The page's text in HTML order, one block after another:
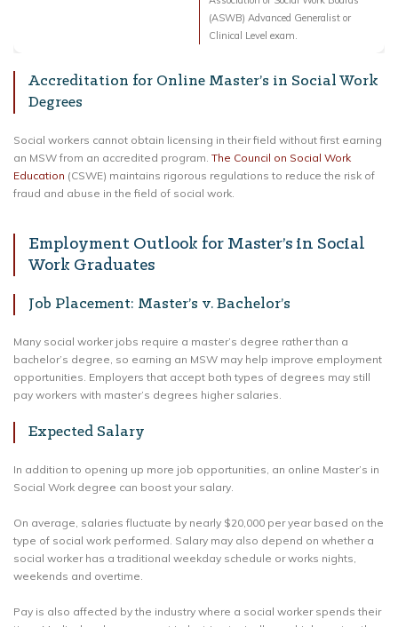
(ASWB) Advanced Generalist or
Clinical Level exam.
Accreditation for Online Master’s in Social Work
Degrees
Social workers cannot obtain licensing in their field without first earning
an MSW from an accredited program. The Council on Social Work
Education (CSWE) maintains rigorous regulations to reduce the risk of
fraud and abuse in the field of social work.
Employment Outlook for Master’s in Social
Work Graduates
Job Placement: Master’s v. Bachelor’s
Many social worker jobs require a master’s degree rather than a
bachelor’s degree, so earning an MSW may help improve employment
opportunities. Employers that accept both types of degrees may still
pay workers with master’s degrees higher salaries.
Expected Salary
In addition to opening up more job opportunities, an online Master’s in
Social Work degree can boost your salary.
On average, salaries fluctuate by nearly $20,000 per year based on the
type of social work performed. Salary may also depend on whether a
social worker has a traditional weekday schedule or works nights,
weekends and overtime.
Pay is also affected by the industry where a social worker spends their